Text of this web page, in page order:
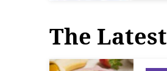
The Latest